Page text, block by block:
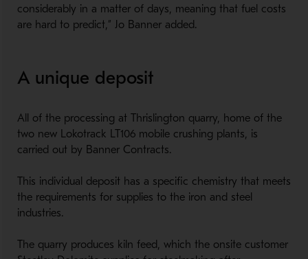
considerably in a matter of days, meaning that fuel costs
are hard to predict,” Jo Banner added.
A unique deposit
All of the processing at Thrislington quarry, home of the
two new Lokotrack LT106 mobile crushing plants, is
carried out by Banner Contracts.
This individual deposit has a specific chemistry that meets
the requirements for supplies to the iron and steel
industries.
The quarry produces kiln feed, which the onsite customer